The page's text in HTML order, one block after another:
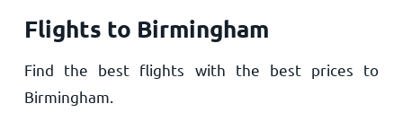
My Locations
Home
Flights to Birmingham
Find the best flights with the best prices to
Birmingham.